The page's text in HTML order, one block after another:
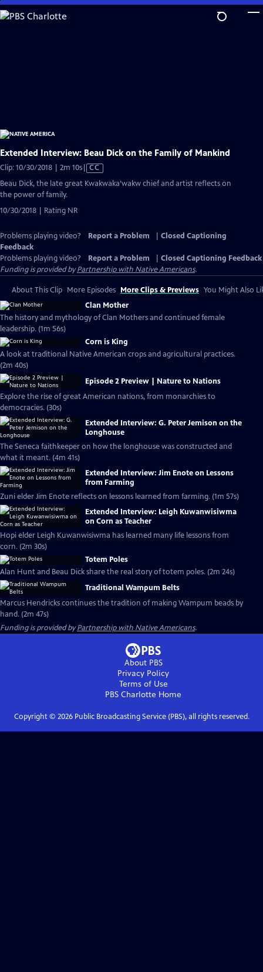
Skip
to
Extended Interview: Beau Dick on the Family of Mankind
Clip: 10/30/2018 | 2m 10sVideo
CC
Beau Dick, the late great Kwakwaka’wakw chief and artist reflects on
the power of family.
10/30/2018 | Rating NR
Problems playing video? Report a Problem
Closed Captioning
Feedback
Problems playing video?
Report a Problem
Closed Captioning Feedback
Funding is provided byPartnership with Native Americans.
About This Clip More Episodes More Clips & Previews You Might Also
Clan Mother
The history and mythology of Clan Mothers and continued female
leadership. (1m 56s)
Corn is King
A look at traditional Native American crops and agricultural practices.
(2m 40s)
Episode 2 Preview | Nature to Nations
Explore the rise of great American nations, from monarchies to
democracies. (30s)
Extended Interview: G. Peter Jemison on the
Longhouse
The Seneca faithkeeper on how the longhouse was constructed and
what it meant. (4m 41s)
Extended Interview: Jim Enote on Lessons
from Farming
Zuni elder Jim Enote reflects on lessons learned from farming. (1m 57s)
Extended Interview: Leigh Kuwanwisiwma
on Corn as Teacher
Hopi elder Leigh Kuwanwisiwma has learned many life lessons from
corn. (2m 30s)
Totem Poles
Alan Hunt and Beau Dick share the real story of totem poles. (2m 24s)
Traditional Wampum Belts
Marcus Hendricks continues the tradition of making Wampum beads by
hand. (2m 47s)
Funding is provided byPartnership with Native Americans.
About PBS
Privacy Policy
Terms of Use
PBS Charlotte Home
Copyright © 2026Public Broadcasting Service (PBS), all rights reserved.